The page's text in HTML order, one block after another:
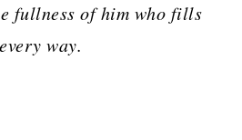
fullness of him who fills
way.